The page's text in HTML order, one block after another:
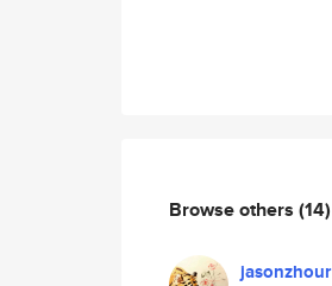
Browse others (14)
jasonzhour